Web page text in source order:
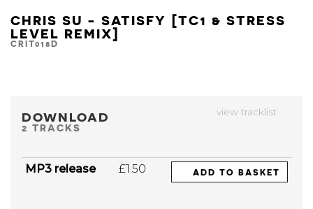
CHRIS SU - SATISFY [TC1 & STRESS
LEVEL REMIX]
CRIT018D
view tracklist
DOWNLOAD
2 TRACKS
MP3 release £1.50 ADD TO BASKET